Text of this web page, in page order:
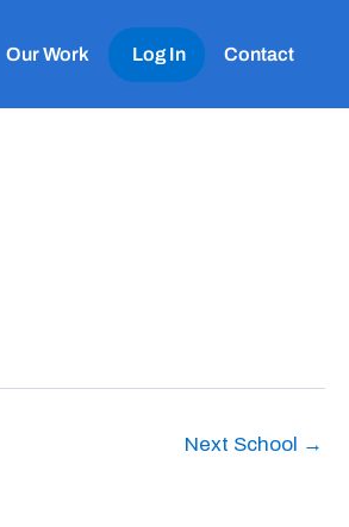
Our Work Log In Contact
Next School →